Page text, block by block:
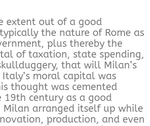
extent out of a good
the nature of Rome as
plus thereby the
of taxation, state spending,
that will Milan’s
moral capital was
thought was cemented
19th century as a good
Milan arranged itself up while
production, and even